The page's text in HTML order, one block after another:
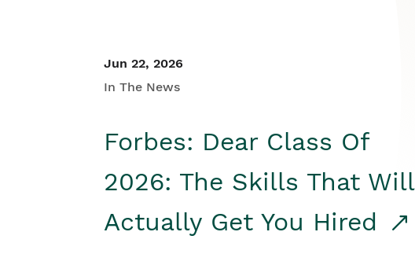
Jun 22, 2026
In The News
Forbes: Dear Class Of
2026: The Skills That Will
Actually Get You Hired